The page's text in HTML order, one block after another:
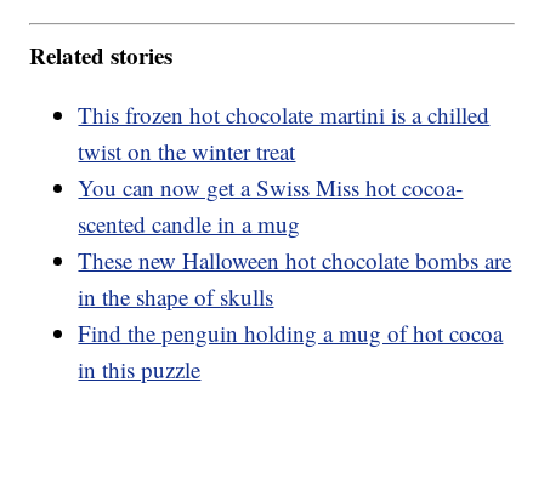
Related stories
This frozen hot chocolate martini is a chilled
twist on the winter treat
You can now get a Swiss Miss hot cocoa-
scented candle in a mug
These new Halloween hot chocolate bombs are
in the shape of skulls
Find the penguin holding a mug of hot cocoa
in this puzzle